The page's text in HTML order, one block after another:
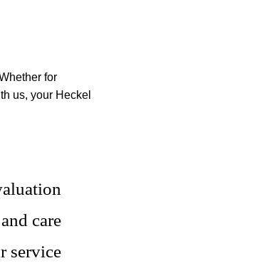
for
us, your Heckel
care
service